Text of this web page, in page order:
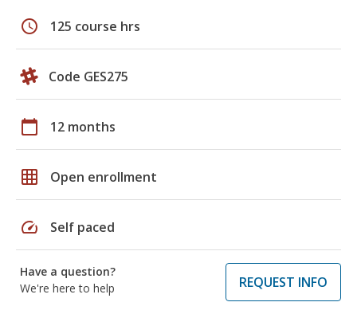
schedule 125 course hrs
Code GES275
calendar_today 12 months
grid_on Open enrollment
speed Self paced
Have a question?
We're here to help
REQUEST INFO